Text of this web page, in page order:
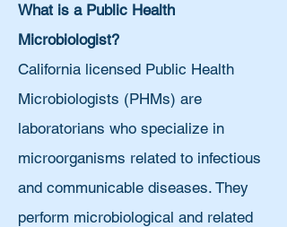
What is a Public Health
Microbiologist?
California licensed Public Health
Microbiologists (PHMs) are
laboratorians who specialize in
microorganisms related to infectious
and communicable diseases. They
perform microbiological and related